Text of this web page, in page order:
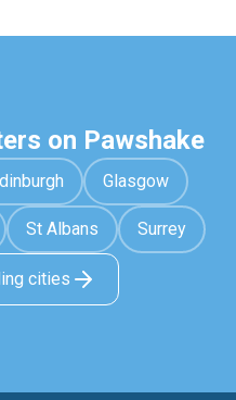
on Pawshake
Glasgow
St Albans Surrey
cities